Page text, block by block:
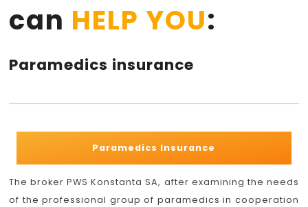
can HELP YOU:
Paramedics insurance
Paramedics Insurance
The broker PWS Konstanta SA, after examining the needs
of the professional group of paramedics in cooperation